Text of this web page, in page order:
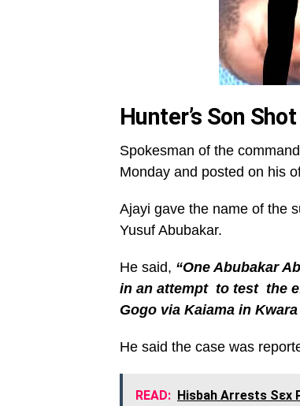
Hunter’s Son
Spokesman of the
Monday and posted on his
Ajayi gave the name of the
Yusuf Abubakar.
He said, “One Abubakar
in an attempt to test the
Gogo via Kaiama in Kwara
He said the case was
READ: Hisbah Arrests Sεx